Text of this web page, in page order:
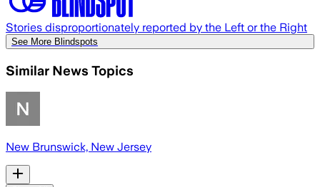
Stories disproportionately reported by the Left or the Right
See More Blindspots
Similar News Topics
New Brunswick, New Jersey